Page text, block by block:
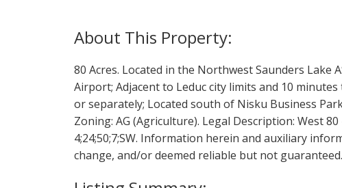
80 Acres. Located in the Northwest Saunders Lake
Airport; Adjacent to Leduc city limits and 10
or separately; Located south of Nisku Business Park;
Zoning: AG (Agriculture). Legal Description: West 80
4;24;50;7;SW. Information herein and auxiliary
change, and/or deemed reliable but not